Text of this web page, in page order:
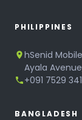
PHILIPPINES
hSenid
Ayala
+091 7529
BANGLADESH